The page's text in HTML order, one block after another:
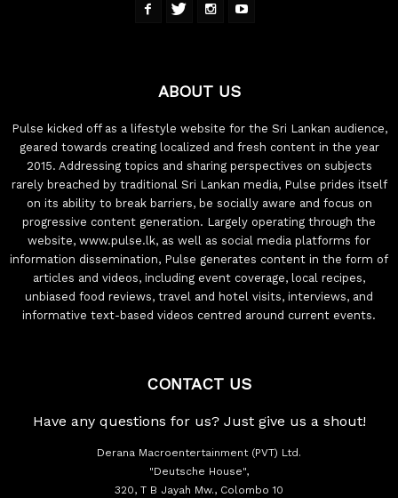
ABOUT US
Pulse kicked off as a lifestyle website for the Sri Lankan audience,
geared towards creating localized and fresh content in the year
2015. Addressing topics and sharing perspectives on subjects
rarely breached by traditional Sri Lankan media, Pulse prides itself
on its ability to break barriers, be socially aware and focus on
progressive content generation. Largely operating through the
website, www.pulse.lk, as well as social media platforms for
information dissemination, Pulse generates content in the form of
articles and videos, including event coverage, local recipes,
unbiased food reviews, travel and hotel visits, interviews, and
informative text-based videos centred around current events.
CONTACT US
Have any questions for us? Just give us a shout!
Derana Macroentertainment (PVT) Ltd.
"Deutsche House",
320, T B Jayah Mw., Colombo 10